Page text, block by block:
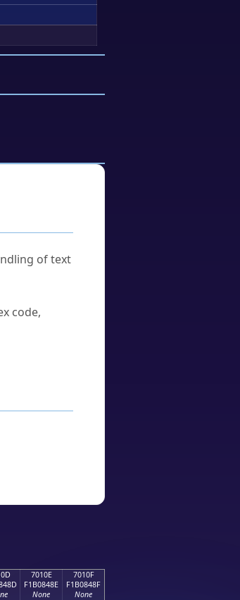
of text
code,
7010E
F1B0848E
None
7010F
F1B0848F
None